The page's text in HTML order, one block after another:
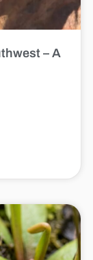
– A